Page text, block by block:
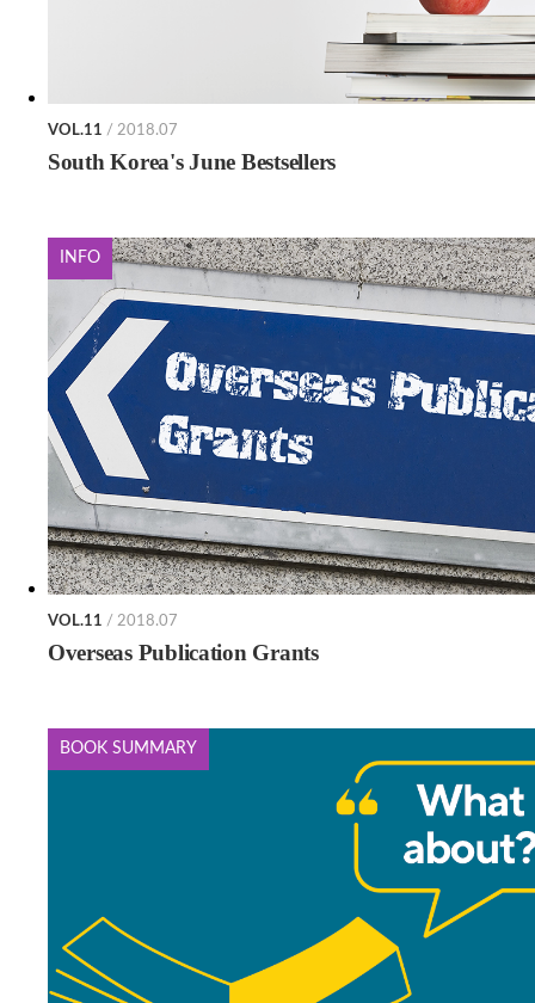
VOL.11 / 2018.07
South Korea's June Bestsellers
INFO
VOL.11 / 2018.07
Overseas Publication Grants
BOOK SUMMARY